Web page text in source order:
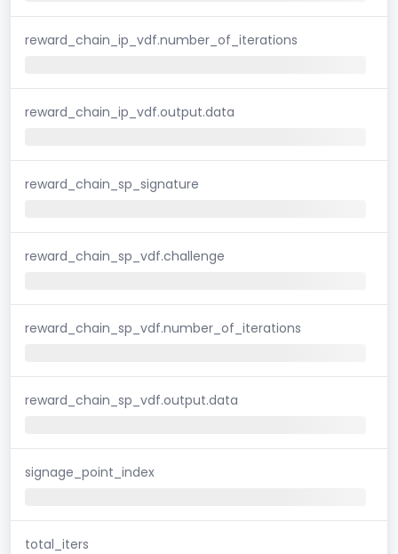
reward_chain_ip_vdf.number_of_iterations
reward_chain_ip_vdf.output.data
reward_chain_sp_signature
reward_chain_sp_vdf.challenge
reward_chain_sp_vdf.number_of_iterations
reward_chain_sp_vdf.output.data
signage_point_index
total_iters